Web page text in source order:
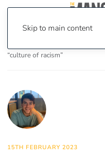
Skip to main content
“culture of racism”
15TH FEBRUARY 2023